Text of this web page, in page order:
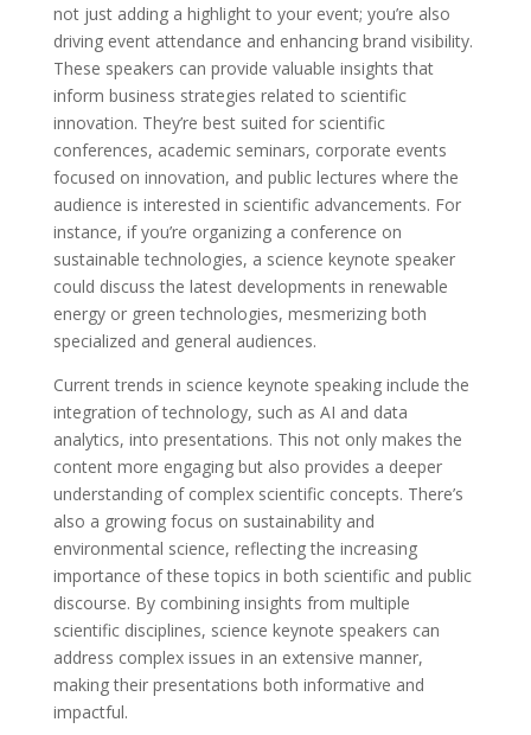
not just adding a highlight to your event; you’re also
driving event attendance and enhancing brand visibility.
These speakers can provide valuable insights that
inform business strategies related to scientific
innovation. They’re best suited for scientific
conferences, academic seminars, corporate events
focused on innovation, and public lectures where the
audience is interested in scientific advancements. For
instance, if you’re organizing a conference on
sustainable technologies, a science keynote speaker
could discuss the latest developments in renewable
energy or green technologies, mesmerizing both
specialized and general audiences.
Current trends in science keynote speaking include the
integration of technology, such as AI and data
analytics, into presentations. This not only makes the
content more engaging but also provides a deeper
understanding of complex scientific concepts. There’s
also a growing focus on sustainability and
environmental science, reflecting the increasing
importance of these topics in both scientific and public
discourse. By combining insights from multiple
scientific disciplines, science keynote speakers can
address complex issues in an extensive manner,
making their presentations both informative and
impactful.